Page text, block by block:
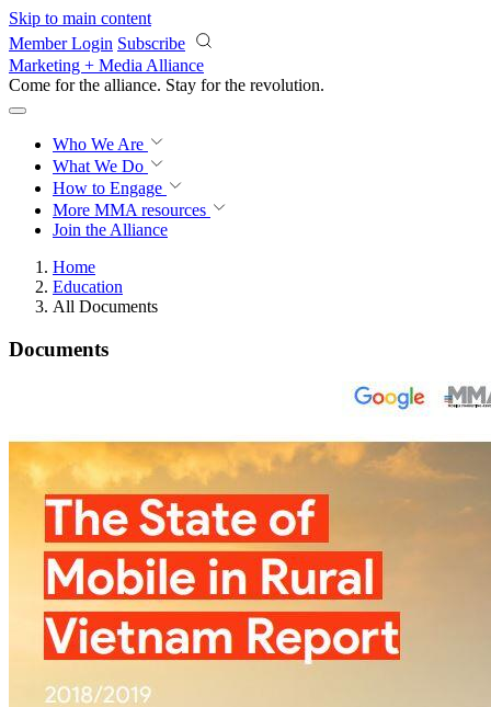
Skip to main content
Member Login Subscribe
Marketing + Media Alliance
Come for the alliance. Stay for the revolution.
Who We Are
What We Do
How to Engage
More MMA resources
Join the Alliance
Home
Education
All Documents
Documents